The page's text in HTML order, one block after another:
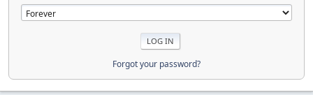
Forgot your password?